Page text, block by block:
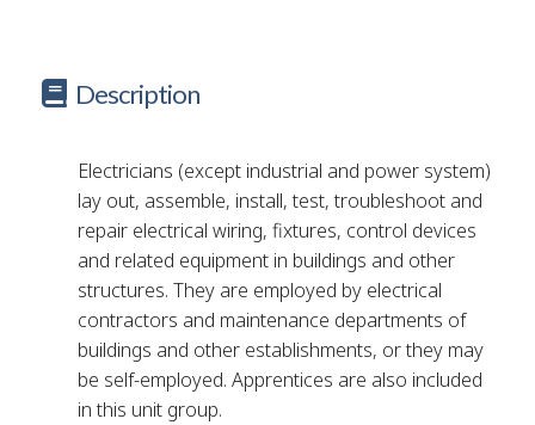
Description
Electricians (except industrial and power system)
lay out, assemble, install, test, troubleshoot and
repair electrical wiring, fixtures, control devices
and related equipment in buildings and other
structures. They are employed by electrical
contractors and maintenance departments of
buildings and other establishments, or they may
be self-employed. Apprentices are also included
in this unit group.